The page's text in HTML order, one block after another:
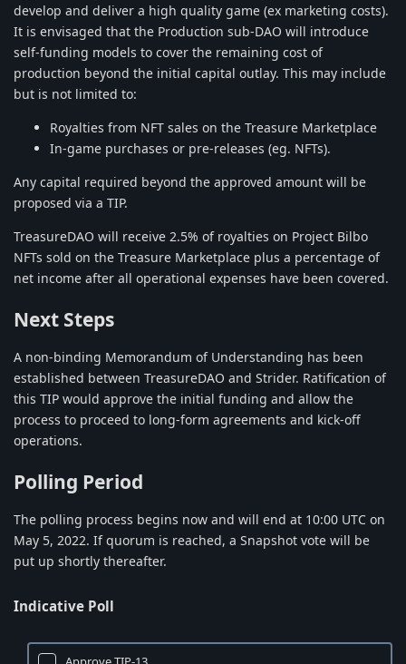
develop and deliver a high quality game (ex marketing costs).
It is envisaged that the Production sub-DAO will introduce
self-funding models to cover the remaining cost of
production beyond the initial capital outlay. This may include
but is not limited to:
Royalties from NFT sales on the Treasure Marketplace
In-game purchases or pre-releases (eg. NFTs).
Any capital required beyond the approved amount will be
proposed via a TIP.
TreasureDAO will receive 2.5% of royalties on Project Bilbo
NFTs sold on the Treasure Marketplace plus a percentage of
net income after all operational expenses have been covered.
Next Steps
A non-binding Memorandum of Understanding has been
established between TreasureDAO and Strider. Ratification of
this TIP would approve the initial funding and allow the
process to proceed to long-form agreements and kick-off
operations.
Polling Period
The polling process begins now and will end at 10:00 UTC on
May 5, 2022. If quorum is reached, a Snapshot vote will be
put up shortly thereafter.
Indicative Poll